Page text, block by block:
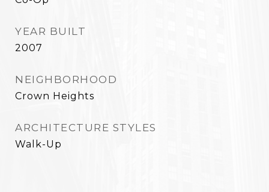
YEAR BUILT
2007
NEIGHBORHOOD
Crown Heights
ARCHITECTURE STYLES
Walk-Up